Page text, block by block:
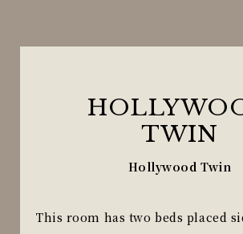
TWIN
Hollywood Twin
This room has two beds placed